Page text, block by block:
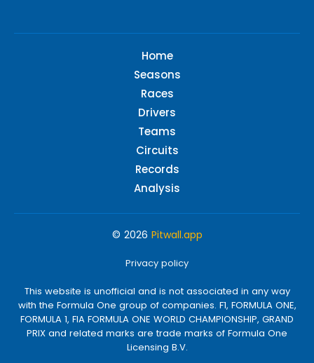
Home
Seasons
Races
Drivers
Teams
Circuits
Records
Analysis
© 2026 Pitwall.app
Privacy policy
This website is unofficial and is not associated in any way
with the Formula One group of companies. F1, FORMULA ONE,
FORMULA 1, FIA FORMULA ONE WORLD CHAMPIONSHIP, GRAND
PRIX and related marks are trade marks of Formula One
Licensing B.V.